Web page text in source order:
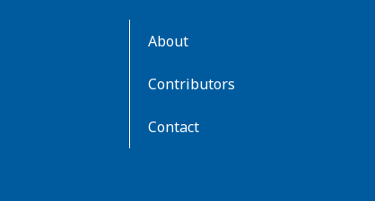
About
Contributors
Contact